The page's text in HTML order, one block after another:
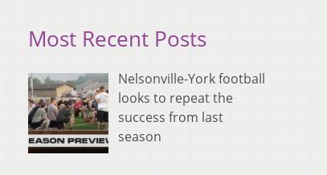
Most Recent Posts
Nelsonville-York football
looks to repeat the
success from last
season